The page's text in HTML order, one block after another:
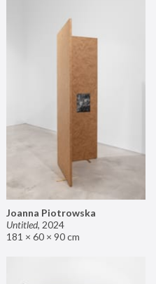
Joanna Piotrowska
Untitled, 2024
181 × 60 × 90 cm